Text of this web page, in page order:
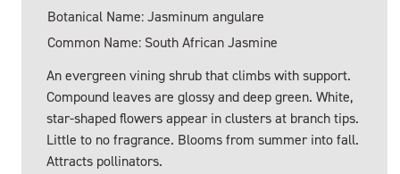
Botanical Name: Jasminum angulare
Common Name: South African Jasmine
An evergreen vining shrub that climbs with support.
Compound leaves are glossy and deep green. White,
star-shaped flowers appear in clusters at branch tips.
Little to no fragrance. Blooms from summer into fall.
Attracts pollinators.